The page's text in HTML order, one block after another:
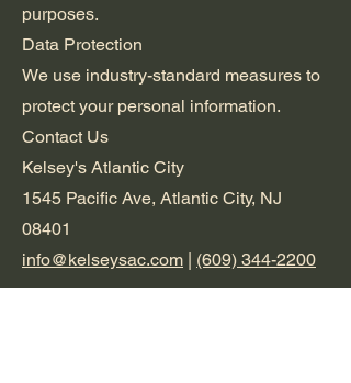
purposes.
Data Protection
We use industry-standard measures to
protect your personal information.
Contact Us
Kelsey's Atlantic City
1545 Pacific Ave, Atlantic City, NJ
08401
info@kelseysac.com | (609) 344-2200